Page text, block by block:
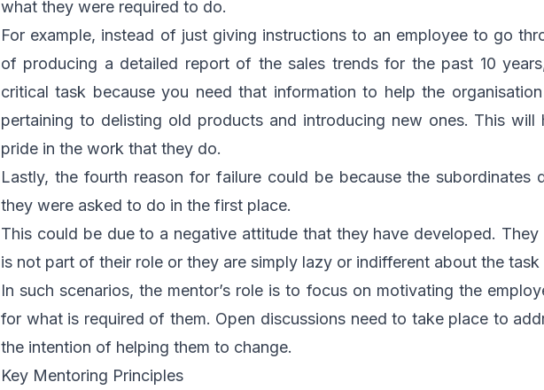
what they were required to do.
For example, instead of just giving instructions to an employee to go
of producing a detailed report of the sales trends for the past 10
critical task because you need that information to help the
pertaining to delisting old products and introducing new ones. This
pride in the work that they do.
Lastly, the fourth reason for failure could be because the
they were asked to do in the first place.
This could be due to a negative attitude that they have developed.
is not part of their role or they are simply lazy or indifferent about the task
In such scenarios, the mentor’s role is to focus on motivating the
for what is required of them. Open discussions need to take place to
the intention of helping them to change.
Key Mentoring Principles